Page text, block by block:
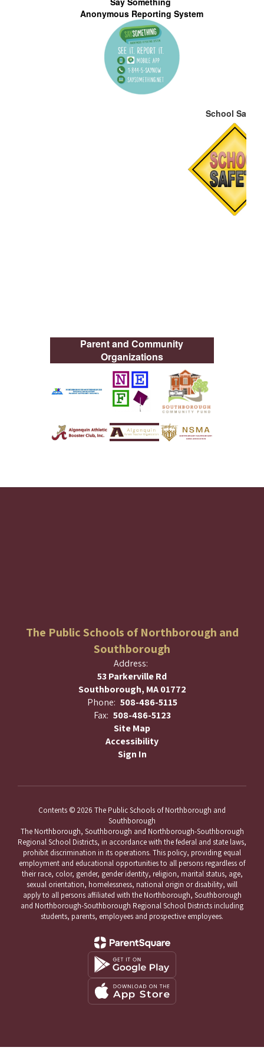
Anonymous Reporting System
School Safety
Parent and Community
Organizations
The Public Schools of Northborough and
Southborough
Address:
53 Parkerville Rd
Southborough, MA 01772
Phone: 508-486-5115
Fax: 508-486-5123
Site Map
Accessibility
Sign In
Contents © 2026 The Public Schools of Northborough and
Southborough
The Northborough, Southborough and Northborough-Southborough
Regional School Districts, in accordance with the federal and state laws,
prohibit discrimination in its operations. This policy, providing equal
employment and educational opportunities to all persons regardless of
their race, color, gender, gender identity, religion, marital status, age,
sexual orientation, homelessness, national origin or disability, will
apply to all persons affiliated with the Northborough, Southborough
and Northborough-Southborough Regional School Districts including
students, parents, employees and prospective employees.